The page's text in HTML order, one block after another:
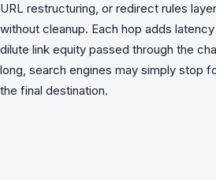
URL restructuring, or redirect rules
without cleanup. Each hop adds
dilute link equity passed through the
long, search engines may simply stop
the final destination.